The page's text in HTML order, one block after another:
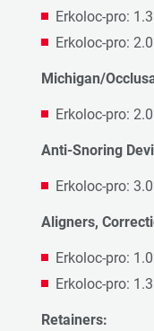
Erkoloc-pro:
Erkoloc-pro:
Michigan/
Erkoloc-pro:
Anti-Snoring
Erkoloc-pro:
Aligners,
Erkoloc-pro:
Erkoloc-pro:
Retainers: